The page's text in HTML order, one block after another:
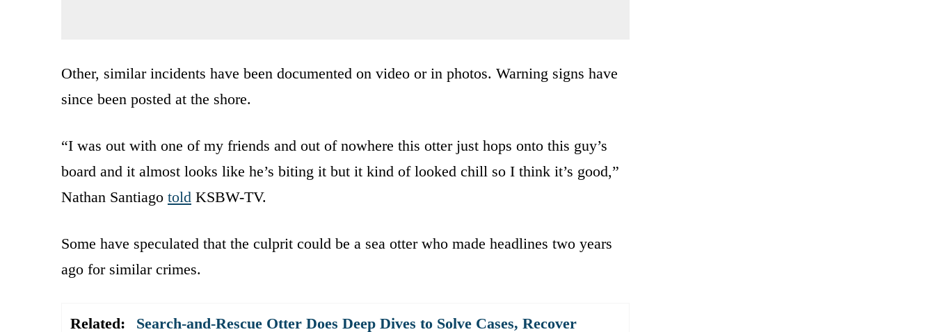
Other, similar incidents have been documented on video or in photos. Warning signs have
since been posted at the shore.
“I was out with one of my friends and out of nowhere this otter just hops onto this guy’s
board and it almost looks like he’s biting it but it kind of looked chill so I think it’s good,”
Nathan Santiago told KSBW-TV.
Some have speculated that the culprit could be a sea otter who made headlines two years
ago for similar crimes.
Related: Search-and-Rescue Otter Does Deep Dives to Solve Cases, Recover